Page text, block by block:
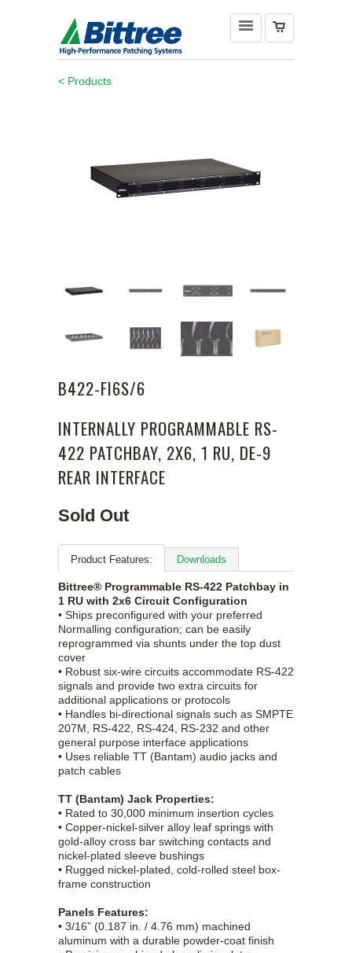
< Products
B422-FI6S/6
INTERNALLY PROGRAMMABLE RS-
422 PATCHBAY, 2X6, 1 RU, DE-9
REAR INTERFACE
Sold Out
Product Features: Downloads
Bittree® Programmable RS-422 Patchbay in
1 RU with 2x6 Circuit Configuration
• Ships preconfigured with your preferred
Normalling configuration; can be easily
reprogrammed via shunts under the top dust
cover
• Robust six-wire circuits accommodate RS-422
signals and provide two extra circuits for
additional applications or protocols
• Handles bi-directional signals such as SMPTE
207M, RS-422, RS-424, RS-232 and other
general purpose interface applications
• Uses reliable TT (Bantam) audio jacks and
patch cables
TT (Bantam) Jack Properties:
• Rated to 30,000 minimum insertion cycles
• Copper-nickel-silver alloy leaf springs with
gold-alloy cross bar switching contacts and
nickel-plated sleeve bushings
• Rugged nickel-plated, cold-rolled steel box-
frame construction
Panels Features:
• 3/16” (0.187 in. / 4.76 mm) machined
aluminum with a durable powder-coat finish